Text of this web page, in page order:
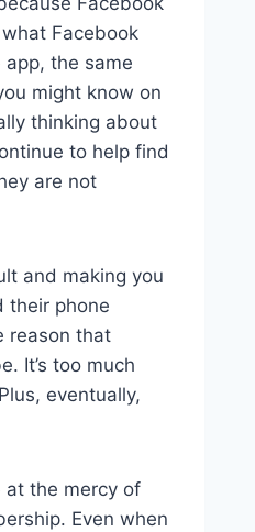
Facebook
the same
might know on
thinking about
to help find
are not
and making you
their phone
reason that
It’s too much
eventually,
at the mercy of
Even when